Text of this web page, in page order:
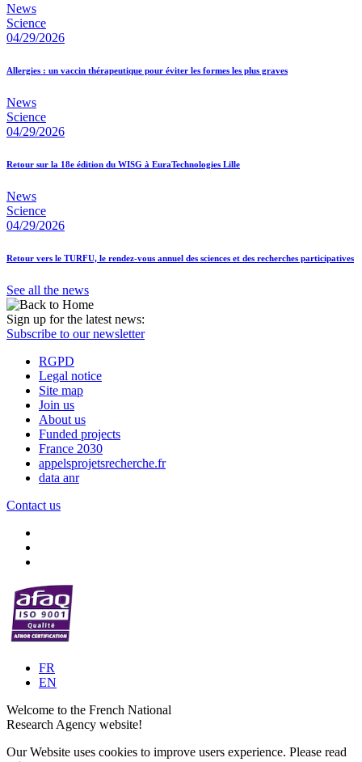
News
Science
04/29/2026
Allergies : un vaccin thérapeutique pour éviter les formes les plus graves
News
Science
04/29/2026
Retour sur la 18e édition du WISG à EuraTechnologies Lille
News
Science
04/29/2026
Retour vers le TURFU, le rendez-vous annuel des sciences et des recherches participatives
See all the news
Sign up for the latest news:
Subscribe to our newsletter
RGPD
Legal notice
Site map
Join us
About us
Funded projects
France 2030
appelsprojetsrecherche.fr
data anr
Contact us
FR
EN
Welcome to the French National
Research Agency website!
Our Website uses cookies to improve users experience. Please read